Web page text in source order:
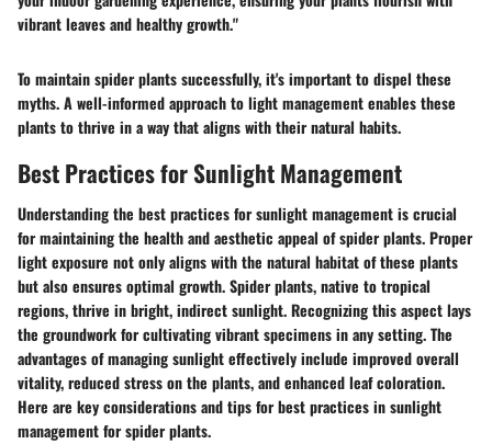
vibrant leaves and healthy growth."
To maintain spider plants successfully, it's important to dispel these
myths. A well-informed approach to light management enables these
plants to thrive in a way that aligns with their natural habits.
Best Practices for Sunlight Management
Understanding the best practices for sunlight management is crucial
for maintaining the health and aesthetic appeal of spider plants. Proper
light exposure not only aligns with the natural habitat of these plants
but also ensures optimal growth. Spider plants, native to tropical
regions, thrive in bright, indirect sunlight. Recognizing this aspect lays
the groundwork for cultivating vibrant specimens in any setting. The
advantages of managing sunlight effectively include improved overall
vitality, reduced stress on the plants, and enhanced leaf coloration.
Here are key considerations and tips for best practices in sunlight
management for spider plants.